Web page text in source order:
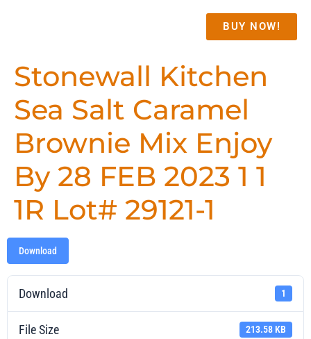
BUY NOW!
Stonewall Kitchen
Sea Salt Caramel
Brownie Mix Enjoy
By 28 FEB 2023 1 1
1R Lot# 29121-1
Download
Download 1
File Size 213.58 KB